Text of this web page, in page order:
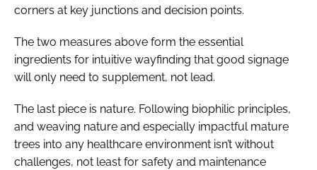
corners at key junctions and decision points.
The two measures above form the essential
ingredients for intuitive wayfinding that good signage
will only need to supplement, not lead.
The last piece is nature. Following biophilic principles,
and weaving nature and especially impactful mature
trees into any healthcare environment isn’t without
challenges, not least for safety and maintenance